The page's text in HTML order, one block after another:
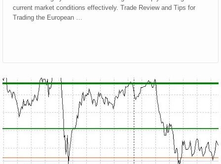
current market conditions effectively. Trade Review and Tips for
Trading the European …